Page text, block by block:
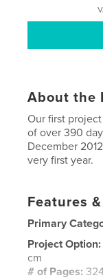
About the
Our first
of over 390
December
very first year.
Features
Primary
Project
cm
# of Pages: